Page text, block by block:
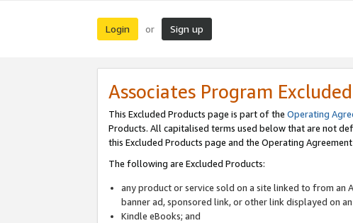
Login or Sign up
Associates Program
This Excluded Products page is part of the Operating
Products. All capitalised terms used below that are not
this Excluded Products page and the Operating
The following are Excluded Products:
any product or service sold on a site linked to from an
banner ad, sponsored link, or other link displayed on
Kindle eBooks; and